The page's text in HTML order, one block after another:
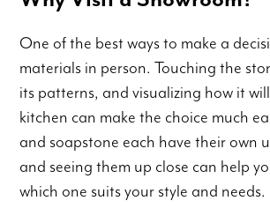
One of the best ways to make a
materials in person. Touching the
its patterns, and visualizing how it
kitchen can make the choice much
and soapstone each have their own
and seeing them up close can help
which one suits your style and needs.